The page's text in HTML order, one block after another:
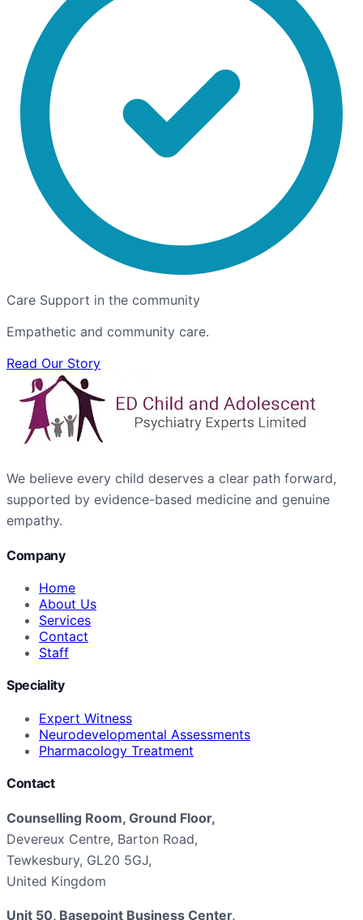
Care Support in the community
Empathetic and community care.
Read Our Story
We believe every child deserves a clear path forward,
supported by evidence-based medicine and genuine
empathy.
Company
Home
About Us
Services
Contact
Staff
Speciality
Expert Witness
Neurodevelopmental Assessments
Pharmacology Treatment
Contact
Counselling Room, Ground Floor,
Devereux Centre, Barton Road,
Tewkesbury, GL20 5GJ,
United Kingdom
Unit 50, Basepoint Business Center,